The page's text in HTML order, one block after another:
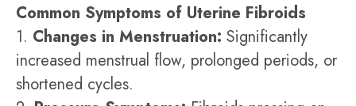
Common Symptoms of Uterine Fibroids
1. Changes in Menstruation: Significantly
increased menstrual flow, prolonged periods, or
shortened cycles.